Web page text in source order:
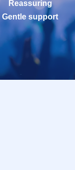
Reassuring
Gentle support